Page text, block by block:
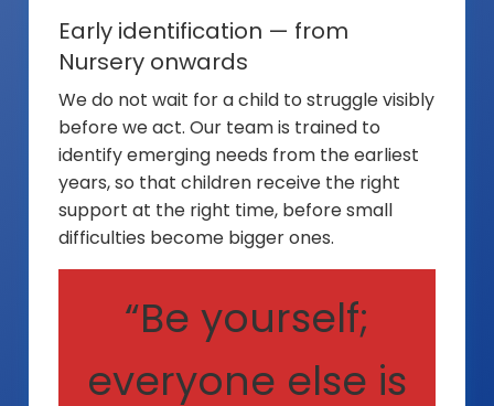
Early identification — from
Nursery onwards
We do not wait for a child to struggle visibly
before we act. Our team is trained to
identify emerging needs from the earliest
years, so that children receive the right
support at the right time, before small
difficulties become bigger ones.
“Be yourself;
everyone else is